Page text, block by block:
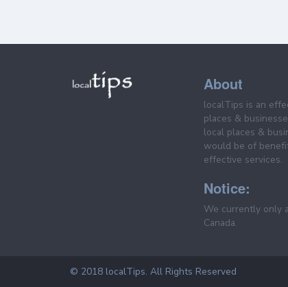
About
localTips is an
places &
local places &
would be of
effective services.
Notice:
We currently only
Canada.
© 2018 localTips. All Rights Reserved